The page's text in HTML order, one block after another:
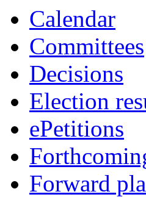
Calendar
Committees
Decisions
Election
ePetitions
Forward